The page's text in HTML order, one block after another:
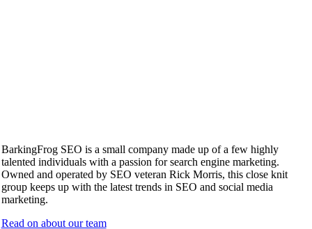
BarkingFrog SEO is a small company made up of a few highly
talented individuals with a passion for search engine marketing.
Owned and operated by SEO veteran Rick Morris, this close knit
group keeps up with the latest trends in SEO and social media
marketing.
Read on about our team